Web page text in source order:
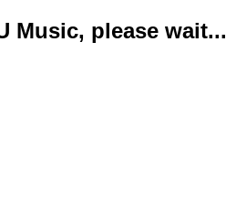
Music, please wait...